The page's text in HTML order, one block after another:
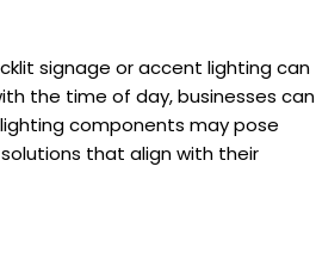
signage or accent lighting can
the time of day, businesses can
components may pose
that align with their